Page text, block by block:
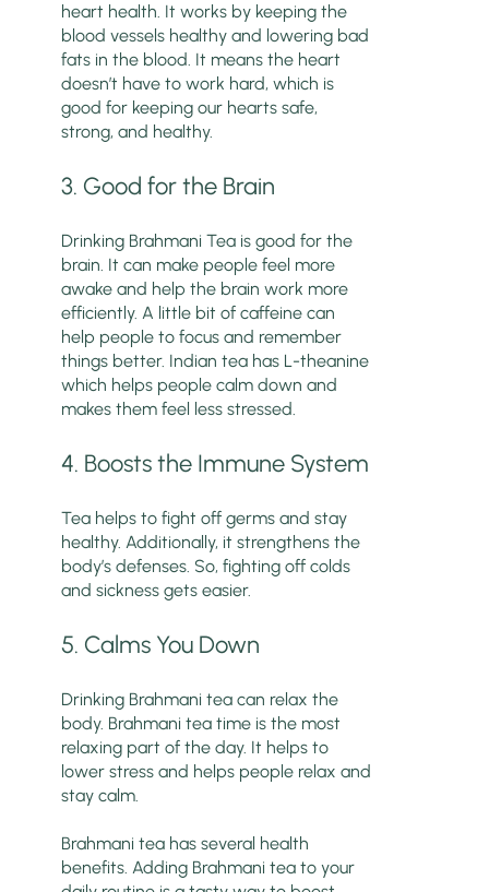
heart health. It works by keeping the
blood vessels healthy and lowering bad
fats in the blood. It means the heart
doesn’t have to work hard, which is
good for keeping our hearts safe,
strong, and healthy.
3. Good for the Brain
Drinking Brahmani Tea is good for the
brain. It can make people feel more
awake and help the brain work more
efficiently. A little bit of caffeine can
help people to focus and remember
things better. Indian tea has L-theanine
which helps people calm down and
makes them feel less stressed.
4. Boosts the Immune System
Tea helps to fight off germs and stay
healthy. Additionally, it strengthens the
body’s defenses. So, fighting off colds
and sickness gets easier.
5. Calms You Down
Drinking Brahmani tea can relax the
body. Brahmani tea time is the most
relaxing part of the day. It helps to
lower stress and helps people relax and
stay calm.
Brahmani tea has several health
benefits. Adding Brahmani tea to your